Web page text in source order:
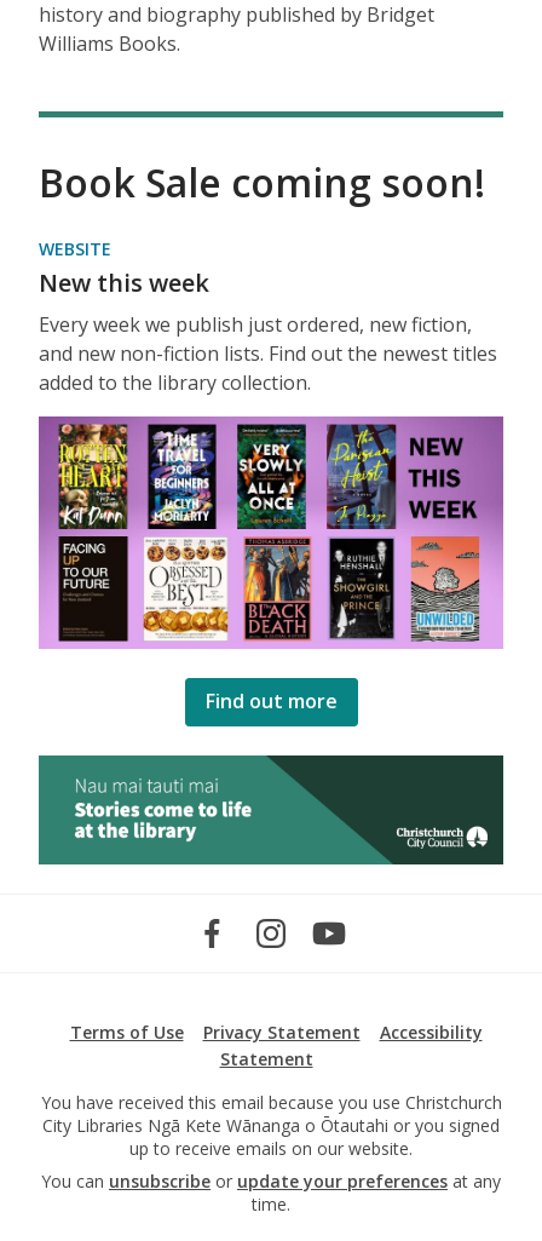
history and biography published by Bridget
Williams Books.
Book Sale coming soon!
WEBSITE
New this week
Every week we publish just ordered, new fiction,
and new non-fiction lists. Find out the newest titles
added to the library collection.
Find out more
Terms of Use Privacy Statement
Accessibility
Statement
You have received this email because you use Christchurch
City Libraries Ngā Kete Wānanga o Ōtautahi or you signed
up to receive emails on our website.
You can unsubscribe or update your preferences at any
time.